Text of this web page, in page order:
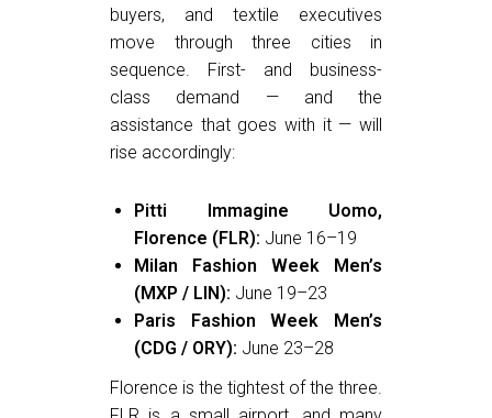
buyers, and textile executives
move through three cities in
sequence. First- and business-
class demand — and the
assistance that goes with it — will
rise accordingly:
Pitti Immagine Uomo,
Florence (FLR): June 16–19
Milan Fashion Week Men’s
(MXP / LIN): June 19–23
Paris Fashion Week Men’s
(CDG / ORY): June 23–28
Florence is the tightest of the three.